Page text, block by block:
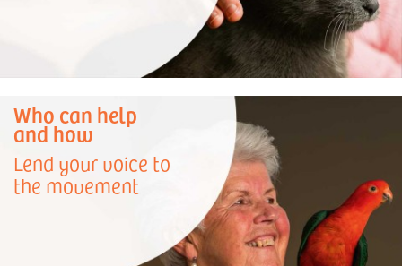
Who can help
and how
Lend your voice to
the movement